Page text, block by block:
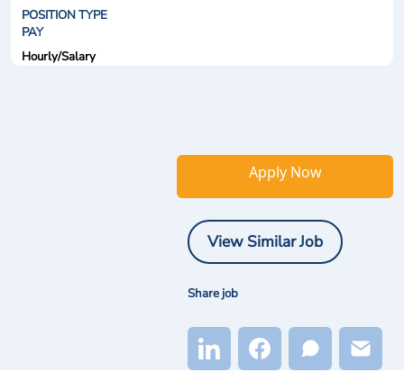
POSITION TYPE
PAY
Hourly/Salary
Apply Now
View Similar Job
Share job